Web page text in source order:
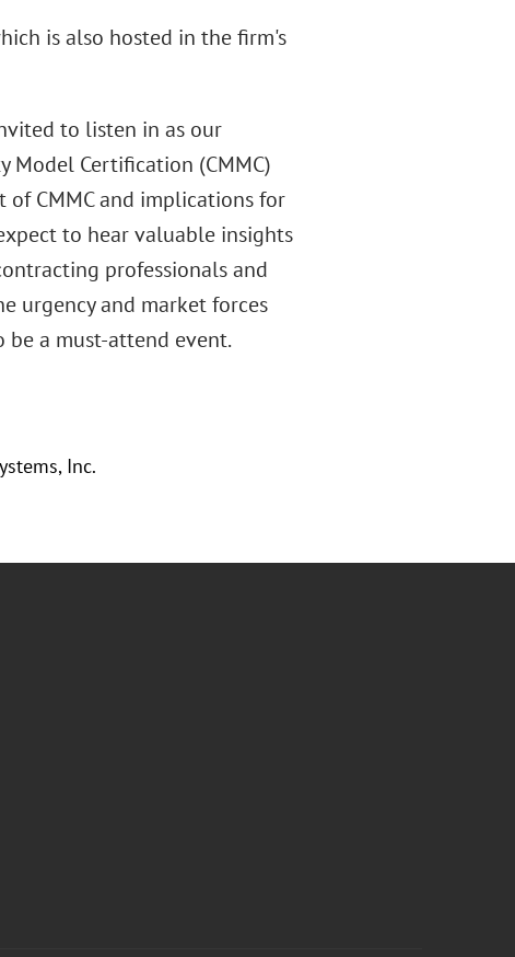
is also hosted in the firm's
to listen in as our
Certification (CMMC)
CMMC and implications for
to hear valuable insights
professionals and
urgency and market forces
a must-attend event.
Inc.